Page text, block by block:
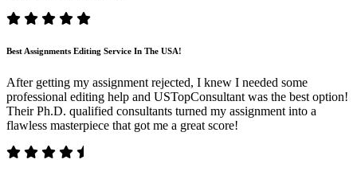
Best Assignments Editing Service In The USA!
After getting my assignment rejected, I knew I needed some
professional editing help and USTopConsultant was the best option!
Their Ph.D. qualified consultants turned my assignment into a
flawless masterpiece that got me a great score!